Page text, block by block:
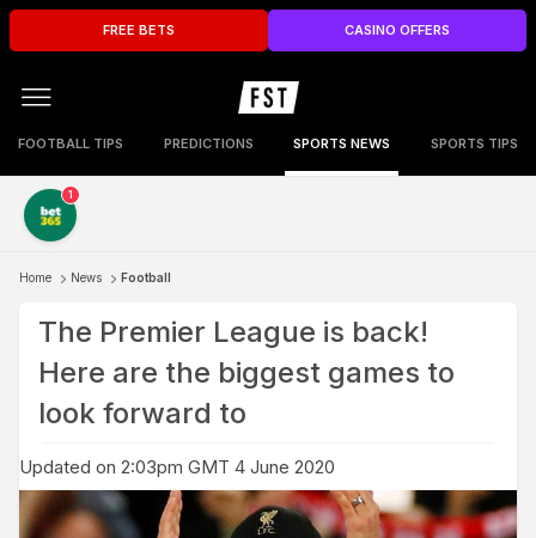
FREE BETS CASINO OFFERS
FOOTBALL TIPS PREDICTIONS SPORTS NEWS SPORTS TIPS
1
Home News Football
The Premier League is back!
Here are the biggest games to
look forward to
Updated on 2:03pm GMT 4 June 2020